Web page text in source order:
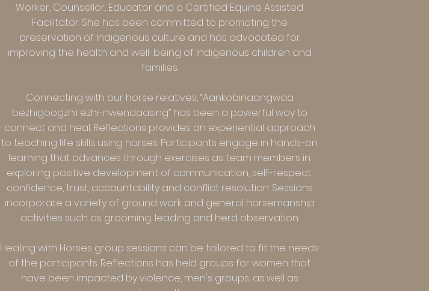
Worker, Counsellor, Educator and a Certified Equine Assisted
Facilitator. She has been committed to promoting the
preservation of Indigenous culture and has advocated for
improving the health and well-being of Indigenous children and
families.
Connecting with our horse relatives, “Aankobinaangwaa
bezhigoogzhii ezhi-nwendaasing” has been a powerful way to
connect and heal. Reflections provides an experiential approach
to teaching life skills using horses. Participants engage in hands-on
learning that advances through exercises as team members in
exploring positive development of communication, self-respect,
confidence, trust, accountability and conflict resolution. Sessions
incorporate a variety of ground work and general horsemanship
activities such as grooming, leading and herd observation.
Healing with Horses group sessions can be tailored to fit the needs
of the participants. Reflections has held groups for women that
have been impacted by violence, men's groups, as well as